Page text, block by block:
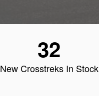
32
New Crosstreks In Stock